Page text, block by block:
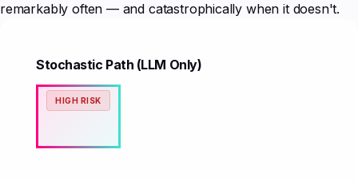
remarkably often — and catastrophically when it doesn't.
Stochastic Path (LLM Only)
HIGH RISK